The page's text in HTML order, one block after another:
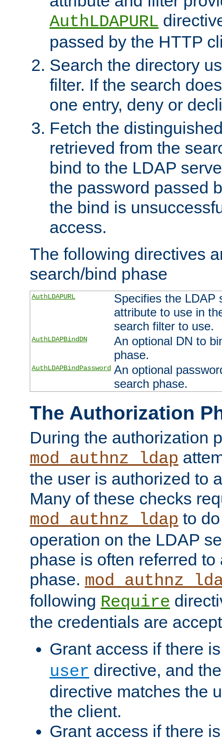
AuthLDAPURL
passed by the HTTP
Search the directory
filter. If the search
one entry, deny or
Fetch the
retrieved from the
bind to the LDAP
the password passed
the bind is
access.
The following directives
search/bind phase
AuthLDAPURL
Specifies the LDAP
attribute to use in
search filter to use.
AuthLDAPBindDN
An optional DN to
phase.
AuthLDAPBindPassword An optional
search phase.
The Authorization
During the authorization
mod_authnz_ldap
the user is authorized to
Many of these checks
mod_authnz_ldap to
operation on the LDAP
phase is often referred
phase.
following Require
the credentials are
Grant access if there
user directive, and
directive matches the
the client.
Grant access if there